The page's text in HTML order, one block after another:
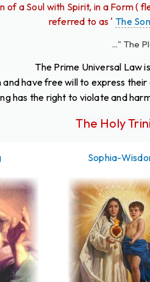
of a Soul with Spirit, in a Form (
referred to as ' The Son
..." The
The Prime Universal Law
and have free will to express
has the right to violate and
The Holy
Sophia-